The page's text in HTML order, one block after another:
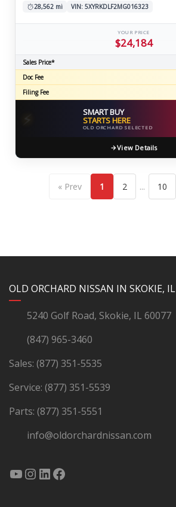
28,562 mi
VIN: 5XYRKDLF2MG016323
YOUR PRICE
$24,184
Sales Price*
Doc Fee
Filing Fee
⚡ SMART BUY
STARTS HERE
OLD ORCHARD SELECTED
View Details
« Prev 1 2 ... 10
OLD ORCHARD NISSAN IN SKOKIE, IL
5240 Golf Road, Skokie, IL 60077
(847) 965-3460
Sales: (877) 351-5535
Service: (877) 351-5539
Parts: (877) 351-5551
info@oldorchardnissan.com
YouTube
Instagram
LinkedIn
Facebook